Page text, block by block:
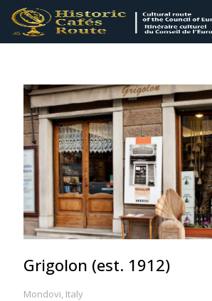
Grigolon (est. 1912)
Mondovi, Italy